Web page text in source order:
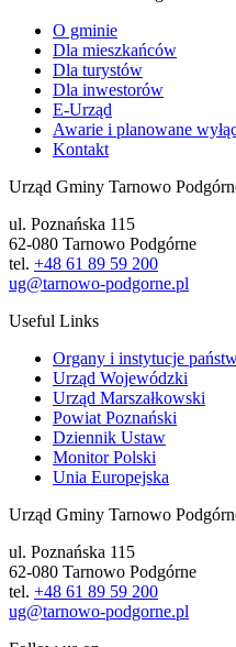
O gminie
Dla mieszkańców
Dla turystów
Dla inwestorów
E-Urząd
Awarie i planowane
Kontakt
Urząd Gminy Tarnowo
ul. Poznańska 115
62-080 Tarnowo Podgórne
tel. +48 61 89 59 200
ug@tarnowo-podgorne.pl
Useful Links
Organy i instytucje
Urząd Wojewódzki
Urząd Marszałkowski
Powiat Poznański
Dziennik Ustaw
Monitor Polski
Unia Europejska
Urząd Gminy Tarnowo
ul. Poznańska 115
62-080 Tarnowo Podgórne
tel. +48 61 89 59 200
ug@tarnowo-podgorne.pl